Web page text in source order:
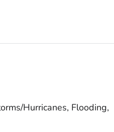
Hurricanes, Flooding,